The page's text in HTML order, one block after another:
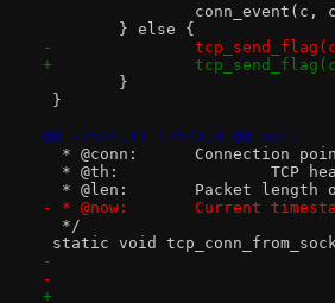
conn_event(c,
} else {
-
+
}
}
@@ -2524,11 +2570,9 @@ out:
* @conn:	Connection
*
* @len:	Packet
- * @now:	Current
  */
static void